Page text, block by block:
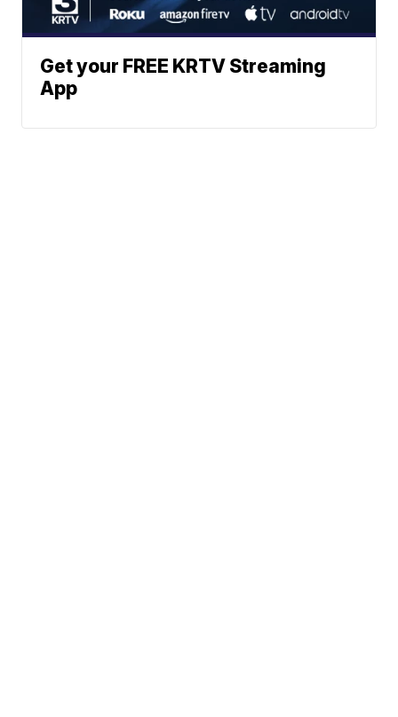
Get your FREE KRTV Streaming
App